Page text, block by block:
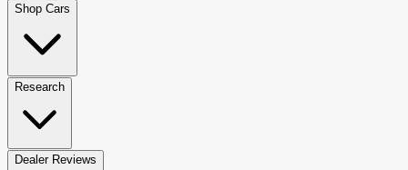
Shop Cars
Research
Dealer Reviews